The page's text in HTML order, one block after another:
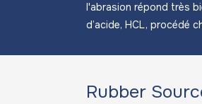
l'abrasion répond très
d’acide, HCL, procédé
Rubber